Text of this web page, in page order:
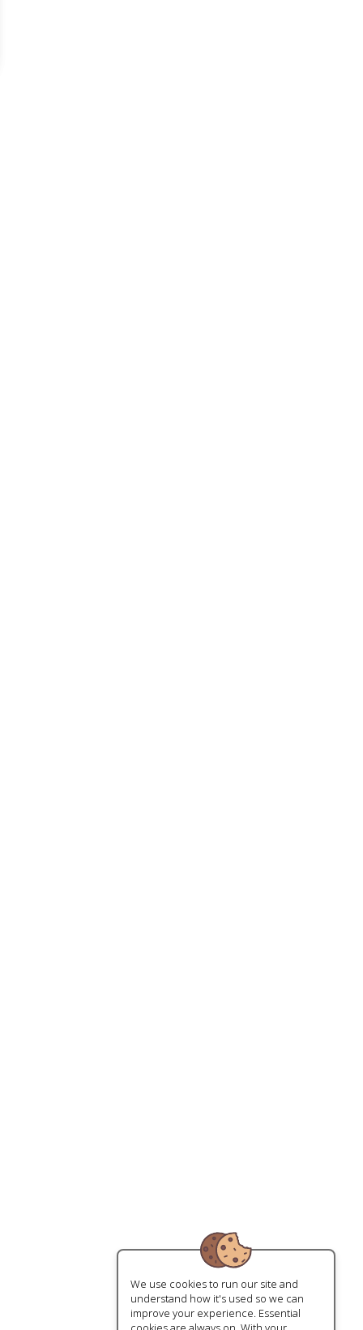
We use cookies to run our site and
understand how it's used so we can
improve your experience. Essential